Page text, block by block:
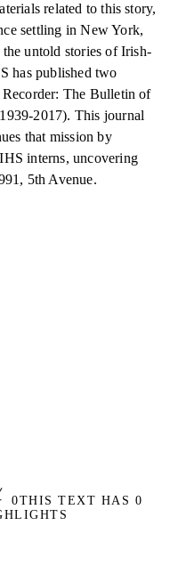
related to this story,
settling in New York,
untold stories of Irish-
has published two
The Bulletin of
2017). This journal
that mission by
interns, uncovering
5th Avenue.
0THIS TEXT HAS 0